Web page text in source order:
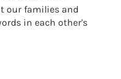
our families and
in each other's